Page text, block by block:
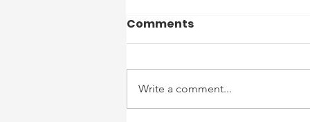
Officer Reports 7/13/26
7/13 – Routine patrols
completed. No reportable
Comments
Write a comment...